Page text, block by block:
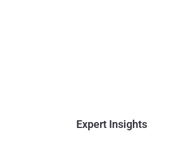
Expert Insights